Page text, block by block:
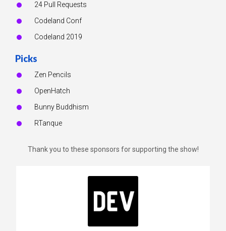
24 Pull Requests
Codeland Conf
Codeland 2019
Picks
Zen Pencils
OpenHatch
Bunny Buddhism
RTanque
Thank you to these sponsors for supporting the show!